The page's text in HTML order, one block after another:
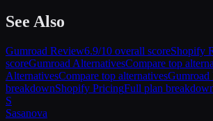
See Also
Gumroad Review6.9/10 overall scoreShopify
scoreGumroad AlternativesCompare top
AlternativesCompare top alternativesGumroad
breakdownShopify PricingFull plan
S
Sasanova